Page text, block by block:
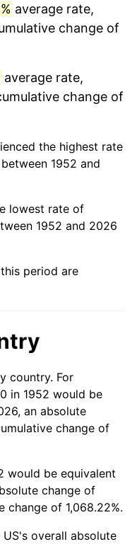
3.01%
2.56%
2.95%
1.56%
3.36%
1.58%
2.28%
2.66%
3.23%
2.85%
3.84%
average rate,
change of
average rate,
change of
the highest rate
1952 and
lowest rate of
1952 and 2026
period are
country. For
in 1952 would be
an absolute
change of
would be equivalent
change of
change of 1,068.22%.
overall absolute